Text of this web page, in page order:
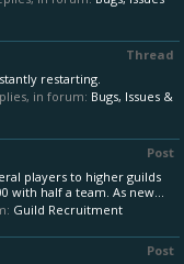
Thread
restarting.
in forum: Bugs, Issues &
Post
players to higher guilds
with half a team. As new...
Guild Recruitment
Post